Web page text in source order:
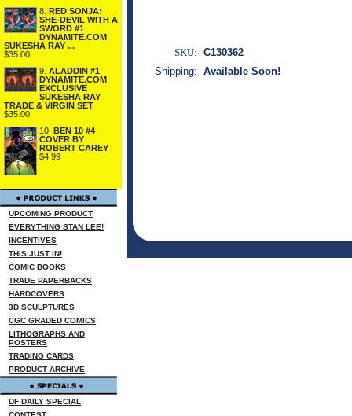
8. RED SONJA:
SHE-DEVIL WITH A
SWORD #1
DYNAMITE.COM
SUKESHA RAY ...
$35.00
9. ALADDIN #1
DYNAMITE.COM
EXCLUSIVE
SUKESHA RAY
TRADE & VIRGIN SET
$35.00
10. BEN 10 #4
COVER BY
ROBERT CAREY
$4.99
UPCOMING PRODUCT
EVERYTHING STAN LEE!
INCENTIVES
THIS JUST IN!
COMIC BOOKS
TRADE PAPERBACKS
HARDCOVERS
3D SCULPTURES
CGC GRADED COMICS
LITHOGRAPHS AND
POSTERS
TRADING CARDS
PRODUCT ARCHIVE
DF DAILY SPECIAL
SKU: C130362
Shipping: Available Soon!